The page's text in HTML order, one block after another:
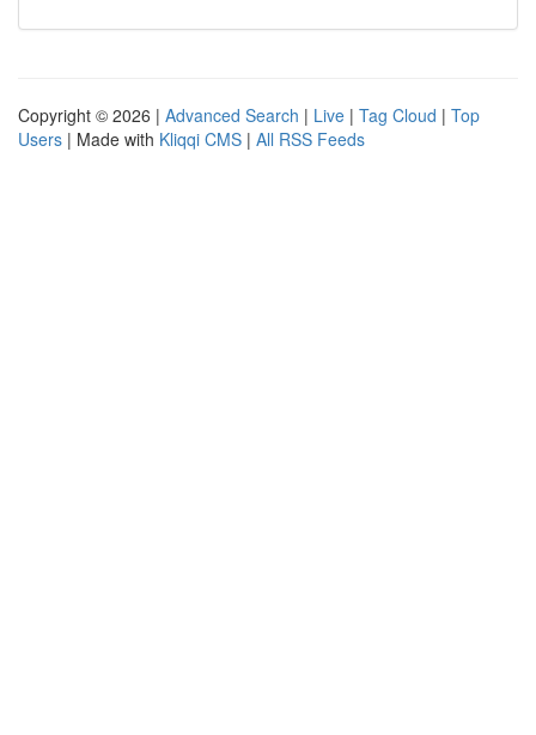
Copyright © 2026 | Advanced Search | Live | Tag Cloud | Top
Users | Made with Kliqqi CMS | All RSS Feeds